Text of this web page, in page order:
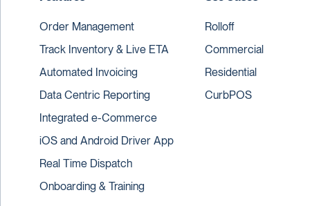
Order Management
Track Inventory & Live ETA
Automated Invoicing
Data Centric Reporting
Integrated e-Commerce
iOS and Android Driver App
Real Time Dispatch
Onboarding & Training
Rolloff
Commercial
Residential
CurbPOS